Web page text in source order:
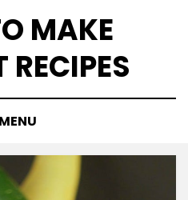
MAKE
RECIPES
MENU